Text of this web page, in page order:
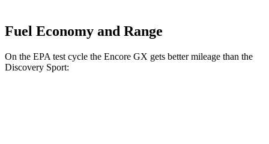
Fuel Economy and Range
On the EPA test cycle the Encore GX gets better mileage than the
Discovery Sport: